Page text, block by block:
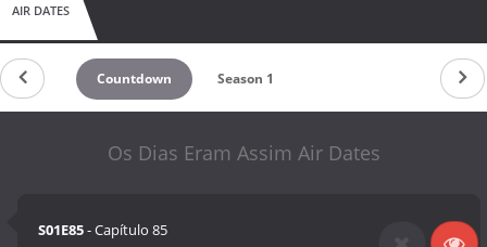
AIR DATES
Countdown Season 1
Os Dias Eram Assim Air Dates
S01E85- Capítulo 85